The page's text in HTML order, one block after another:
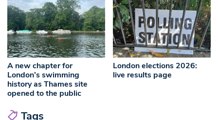
A new chapter for
London’s swimming
history as Thames site
opened to the public
London elections 2026:
live results page
Tags